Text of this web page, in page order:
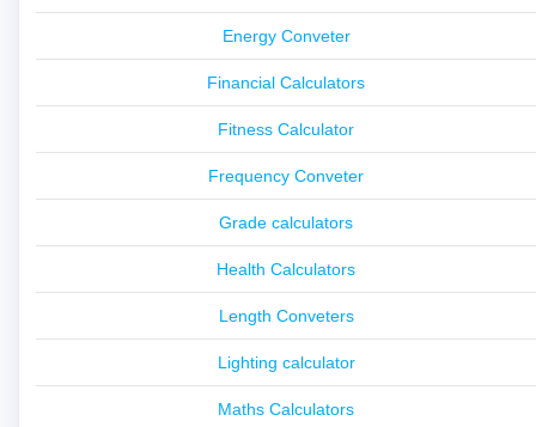
Energy Conveter
Financial Calculators
Fitness Calculator
Frequency Conveter
Grade calculators
Health Calculators
Length Conveters
Lighting calculator
Maths Calculators